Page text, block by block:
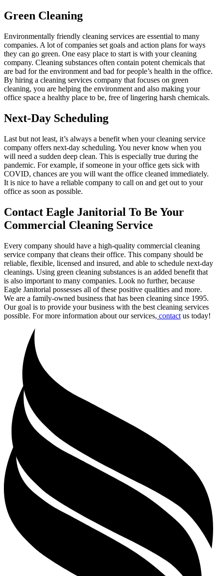
Green Cleaning
Environmentally friendly cleaning services are essential to many
companies. A lot of companies set goals and action plans for ways
they can go green. One easy place to start is with your cleaning
company. Cleaning substances often contain potent chemicals that
are bad for the environment and bad for people’s health in the office.
By hiring a cleaning services company that focuses on green
cleaning, you are helping the environment and also making your
office space a healthy place to be, free of lingering harsh chemicals.
Next-Day Scheduling
Last but not least, it’s always a benefit when your cleaning service
company offers next-day scheduling. You never know when you
will need a sudden deep clean. This is especially true during the
pandemic. For example, if someone in your office gets sick with
COVID, chances are you will want the office cleaned immediately.
It is nice to have a reliable company to call on and get out to your
office as soon as possible.
Contact Eagle Janitorial To Be Your
Commercial Cleaning Service
Every company should have a high-quality commercial cleaning
service company that cleans their office. This company should be
reliable, flexible, licensed and insured, and able to schedule next-day
cleanings. Using green cleaning substances is an added benefit that
is also important to many companies. Look no further, because
Eagle Janitorial possesses all of these positive qualities and more.
We are a family-owned business that has been cleaning since 1995.
Our goal is to provide your business with the best cleaning services
possible. For more information about our services, contact us today!